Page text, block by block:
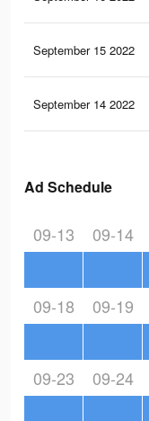
September 15 2022
September 14 2022
Ad Schedule
09-13 09-14
09-18 09-19
09-23 09-24